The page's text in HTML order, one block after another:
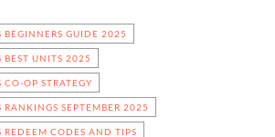
GUIDE 2025
BEST UNITS 2025
OP STRATEGY
SEPTEMBER 2025
CODES AND TIPS